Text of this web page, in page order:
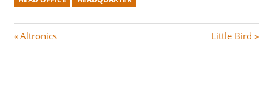
Post
P
r
Altronics
N
e
Little Bird